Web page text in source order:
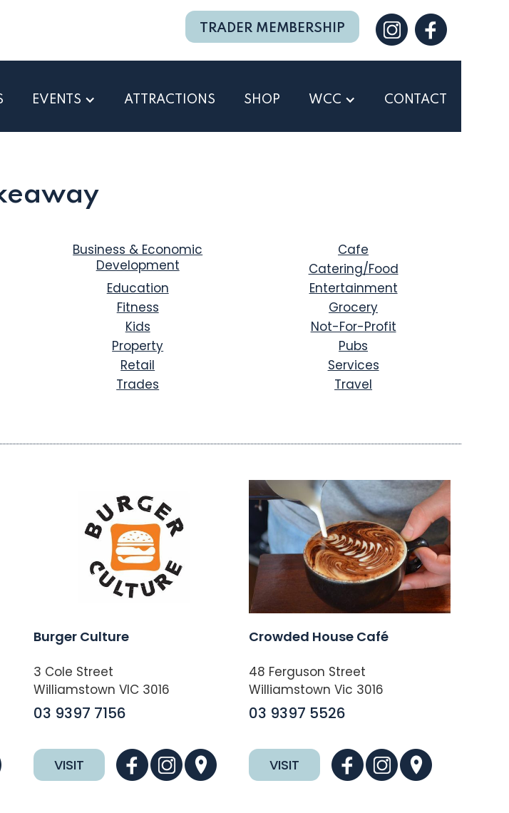
TRADER MEMBERSHIP
EVENTS ATTRACTIONS SHOP WCC CONTACT
Business & Economic
Development
Cafe
Catering/Food
Education
Entertainment
Fitness
Grocery
Kids
Not-For-Profit
Property
Pubs
Retail
Services
Trades
Travel
Burger Culture
3 Cole Street
Williamstown VIC 3016
03 9397 7156
VISIT
Crowded House Café
48 Ferguson Street
Williamstown Vic 3016
03 9397 5526
VISIT